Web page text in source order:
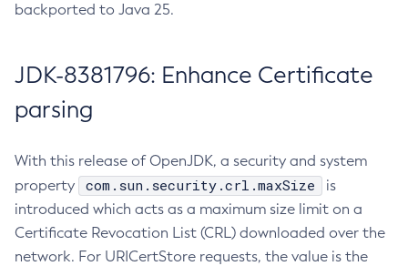
backported to Java 25.
JDK-8381796: Enhance Certificate
parsing
With this release of OpenJDK, a security and system
property
com.sun.security.crl.maxSize
is
introduced which acts as a maximum size limit on a
Certificate Revocation List (CRL) downloaded over the
network. For URICertStore requests, the value is the